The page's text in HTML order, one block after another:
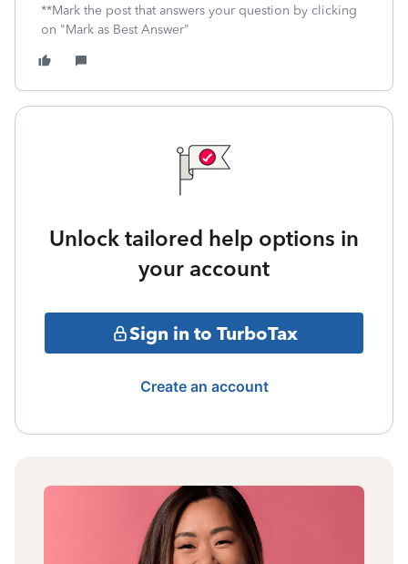
**Mark the post that answers your question by clicking
on "Mark as Best Answer"
Unlock tailored help options in
your account
Sign in to TurboTax
Create an account